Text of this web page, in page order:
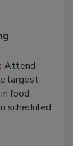
Attend
largest
food
scheduled